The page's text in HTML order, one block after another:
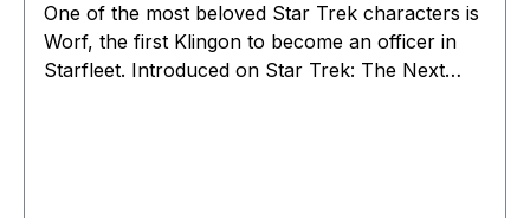
One of the most beloved Star Trek characters is
Worf, the first Klingon to become an officer in
Starfleet. Introduced on Star Trek: The Next